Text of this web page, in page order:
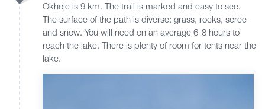
Okhoje is 9 km. The trail is marked and easy to see.
The surface of the path is diverse: grass, rocks, scree
and snow. You will need on an average 6-8 hours to
reach the lake. There is plenty of room for tents near the
lake.